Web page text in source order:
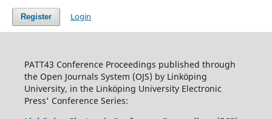
Register Login
PATT43 Conference Proceedings published through
the Open Journals System (OJS) by Linköping
University, in the Linköping University Electronic
Press' Conference Series: